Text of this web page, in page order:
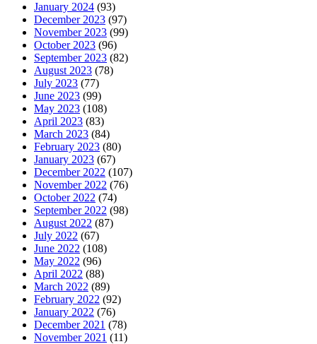
January 2024 (93)
December 2023 (97)
November 2023 (99)
October 2023 (96)
September 2023 (82)
August 2023 (78)
July 2023 (77)
June 2023 (99)
May 2023 (108)
April 2023 (83)
March 2023 (84)
February 2023 (80)
January 2023 (67)
December 2022 (107)
November 2022 (76)
October 2022 (74)
September 2022 (98)
August 2022 (87)
July 2022 (67)
June 2022 (108)
May 2022 (96)
April 2022 (88)
March 2022 (89)
February 2022 (92)
January 2022 (76)
December 2021 (78)
November 2021 (11)